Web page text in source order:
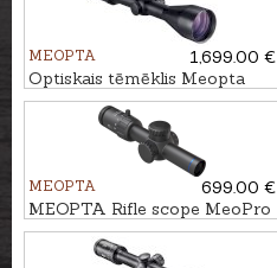
MEOPTA
1,699.00 €
Optiskais tēmēklis Meopta
MeoStar R2 2.5-15x56 RD -
MEOPTA
699.00 €
MEOPTA Rifle scope MeoPro
R6 1-6x24 SFP RD #K-Dot 2